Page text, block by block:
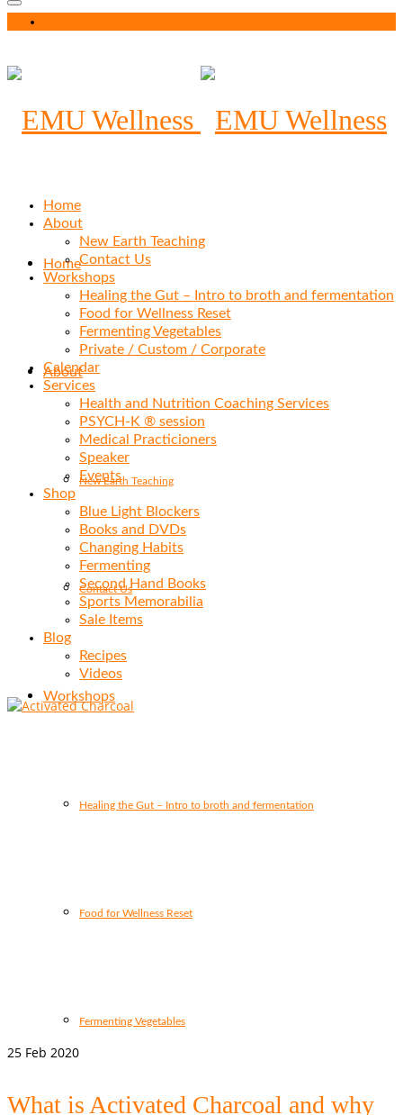
Home
About
New Earth Teaching
Contact Us
Workshops
Healing the Gut – Intro to broth and fermentation
Food for Wellness Reset
Fermenting Vegetables
Home
About
New Earth Teaching
Contact Us
Workshops
Healing the Gut – Intro to broth and fermentation
Food for Wellness Reset
Fermenting Vegetables
Private / Custom / Corporate
Calendar
Services
Health and Nutrition Coaching Services
PSYCH-K ® session
Medical Practicioners
Speaker
Events
Shop
Blue Light Blockers
Books and DVDs
Changing Habits
Fermenting
Second Hand Books
Sports Memorabilia
Sale Items
Blog
Recipes
Videos
25 Feb 2020
What is Activated Charcoal and why